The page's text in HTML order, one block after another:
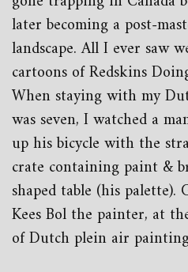
later becoming a post-
landscape. All I ever saw
cartoons of Redskins
When staying with my
was seven, I watched a
up his bicycle with the
crate containing paint &
shaped table (his palette).
Kees Bol the painter, at
of Dutch plein air